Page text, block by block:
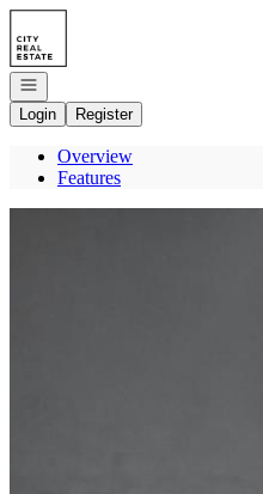
Go to: Homepage
Open navigation
Login
Register
Overview
Features